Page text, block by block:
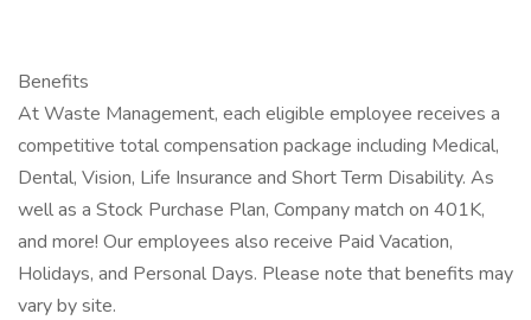
Benefits
At Waste Management, each eligible employee receives a
competitive total compensation package including Medical,
Dental, Vision, Life Insurance and Short Term Disability. As
well as a Stock Purchase Plan, Company match on 401K,
and more! Our employees also receive Paid Vacation,
Holidays, and Personal Days. Please note that benefits may
vary by site.